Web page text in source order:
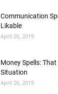
Communication
Likable
April 26, 2019
Money Spells:
Situation
April 26, 2019